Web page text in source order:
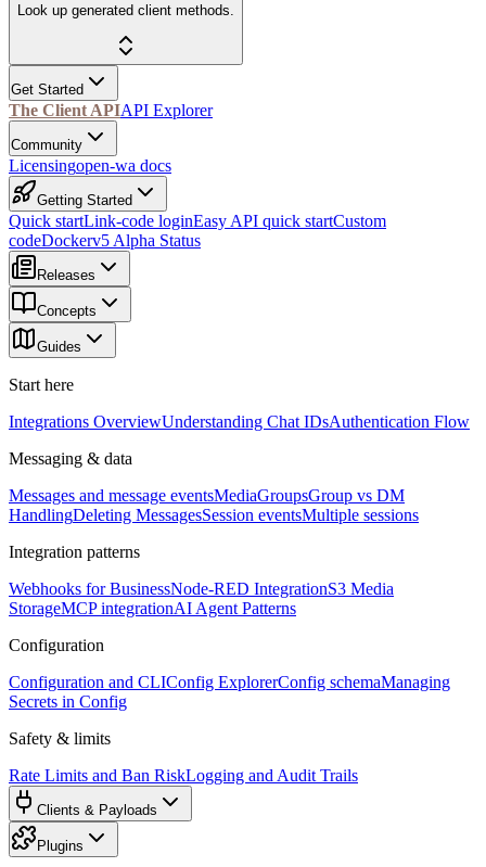
Look up generated client methods.
Get Started
The Client APIAPI Explorer
Community
Licensingopen-wa docs
Getting Started
Quick startLink-code loginEasy API quick startCustom
codeDockerv5 Alpha Status
Releases
Concepts
Guides
Start here
Integrations OverviewUnderstanding Chat IDsAuthentication Flow
Messaging & data
Messages and message eventsMediaGroupsGroup vs DM
HandlingDeleting MessagesSession eventsMultiple sessions
Integration patterns
Webhooks for BusinessNode-RED IntegrationS3 Media
StorageMCP integrationAI Agent Patterns
Configuration
Configuration and CLIConfig ExplorerConfig schemaManaging
Secrets in Config
Safety & limits
Rate Limits and Ban RiskLogging and Audit Trails
Clients & Payloads
Plugins